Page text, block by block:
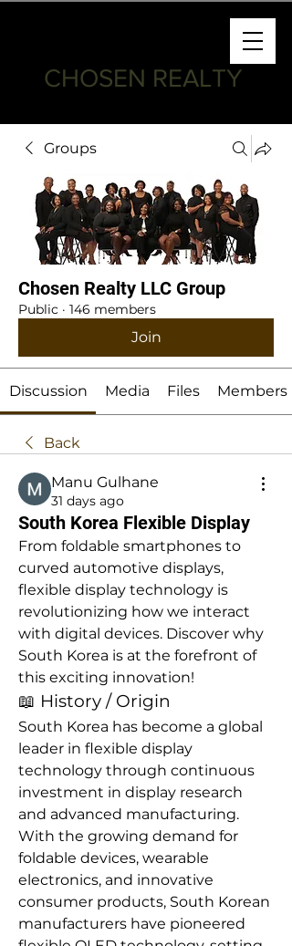
CHOSEN REALTY
Groups
Chosen Realty LLC Group
Public · 146 members
Join
Discussion Media Files Members
Back
Manu Gulhane
31 days ago
South Korea Flexible Display
From foldable smartphones to
curved automotive displays,
flexible display technology is
revolutionizing how we interact
with digital devices. Discover why
South Korea is at the forefront of
this exciting innovation!
📖 History / Origin
South Korea has become a global
leader in flexible display
technology through continuous
investment in display research
and advanced manufacturing.
With the growing demand for
foldable devices, wearable
electronics, and innovative
consumer products, South Korean
manufacturers have pioneered